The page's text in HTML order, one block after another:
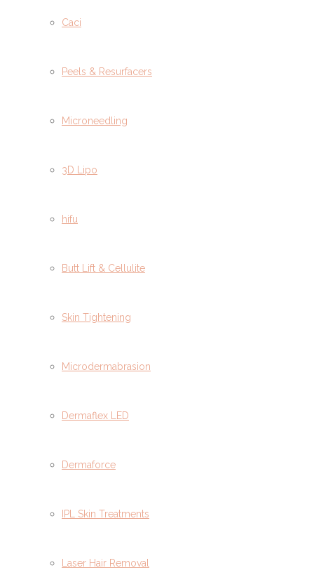
Caci
Peels & Resurfacers
Microneedling
3D Lipo
hifu
Butt Lift & Cellulite
Skin Tightening
Microdermabrasion
Dermaflex LED
Dermaforce
IPL Skin Treatments
Laser Hair Removal